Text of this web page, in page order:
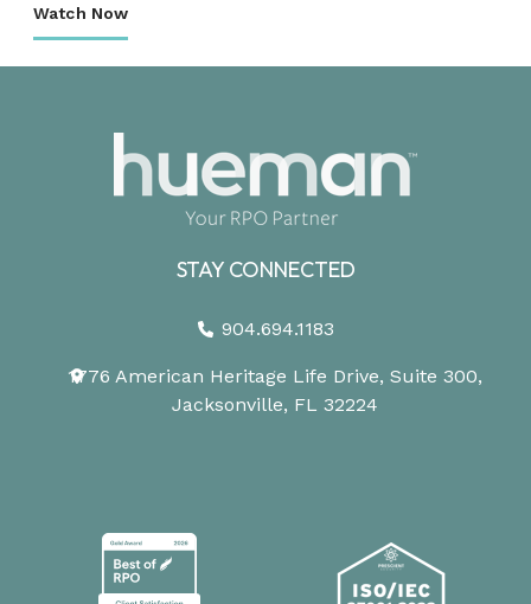
Watch Now
STAY CONNECTED
904.694.1183
1776 American Heritage Life Drive, Suite 300,
Jacksonville, FL 32224